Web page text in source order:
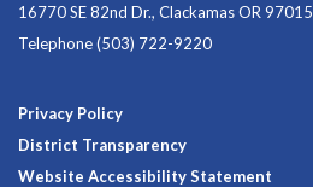
16770 SE 82nd Dr., Clackamas OR 97015
Telephone(503) 722-9220
Privacy Policy
District Transparency
Website Accessibility Statement